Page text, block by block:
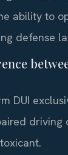
ability to
defense
DUI